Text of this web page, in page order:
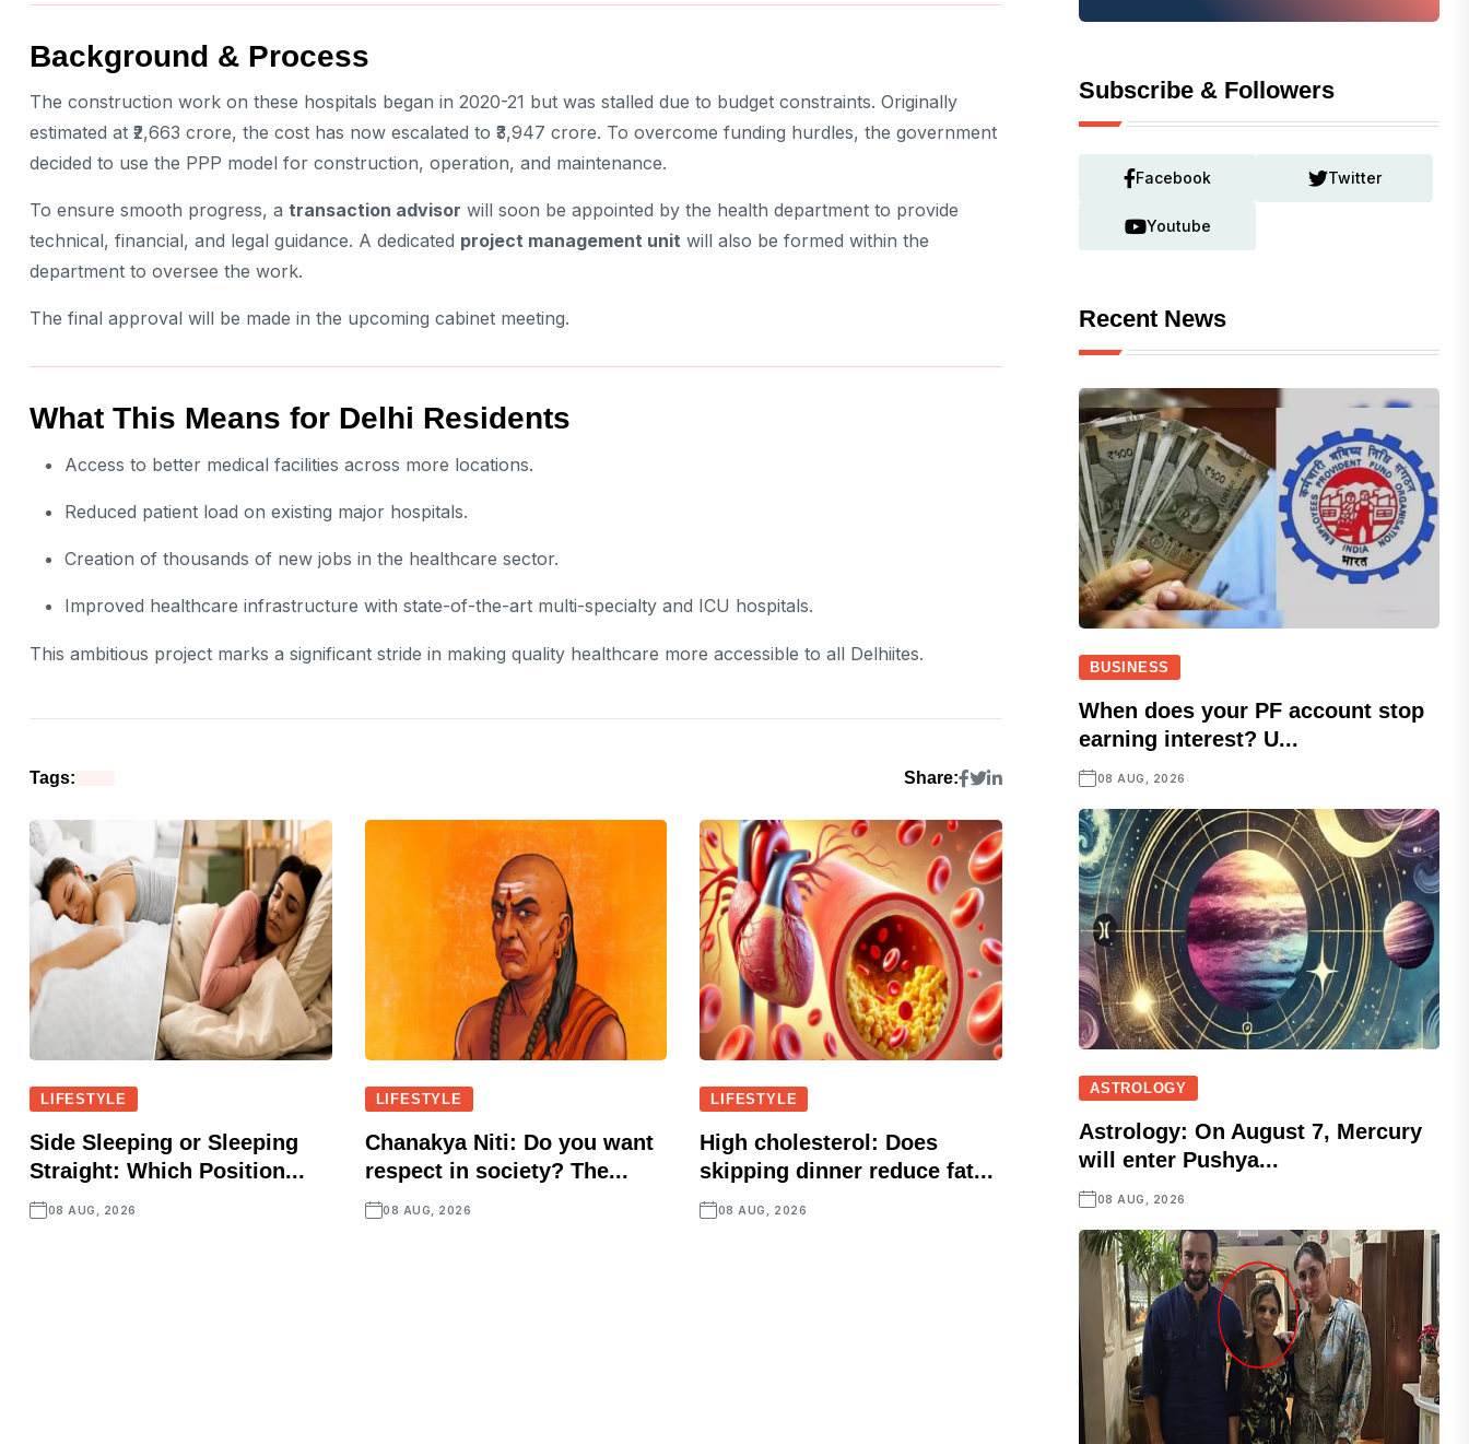
Background & Process
The construction work on these hospitals began in 2020-21 but was stalled due to budget constraints. Originally
estimated at ₹2,663 crore, the cost has now escalated to ₹3,947 crore. To overcome funding hurdles, the government
decided to use the PPP model for construction, operation, and maintenance.
To ensure smooth progress, a transaction advisor will soon be appointed by the health department to provide
technical, financial, and legal guidance. A dedicated project management unit will also be formed within the
department to oversee the work.
The final approval will be made in the upcoming cabinet meeting.
What This Means for Delhi Residents
Access to better medical facilities across more locations.
Reduced patient load on existing major hospitals.
Creation of thousands of new jobs in the healthcare sector.
Improved healthcare infrastructure with state-of-the-art multi-specialty and ICU hospitals.
This ambitious project marks a significant stride in making quality healthcare more accessible to all Delhiites.
Tags: Share:
LIFESTYLE
Side Sleeping or Sleeping
Straight: Which Position...
08 AUG, 2026
LIFESTYLE
Chanakya Niti: Do you want
respect in society? The...
08 AUG, 2026
LIFESTYLE
High cholesterol: Does
skipping dinner reduce fat...
08 AUG, 2026
Subscribe & Followers
Facebook Twitter
Youtube
Recent News
BUSINESS
When does your PF account stop
earning interest? U...
08 AUG, 2026
ASTROLOGY
Astrology: On August 7, Mercury
will enter Pushya...
08 AUG, 2026